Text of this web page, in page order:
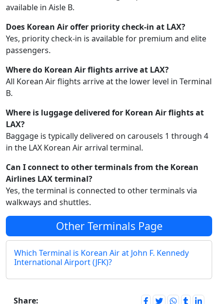
available in Aisle B.
Does Korean Air offer priority check-in at LAX?
Yes, priority check-in is available for premium and elite
passengers.
Where do Korean Air flights arrive at LAX?
All Korean Air flights arrive at the lower level in Terminal
B.
Where is luggage delivered for Korean Air flights at
LAX?
Baggage is typically delivered on carousels 1 through 4
in the LAX Korean Air arrival terminal.
Can I connect to other terminals from the Korean
Airlines LAX terminal?
Yes, the terminal is connected to other terminals via
walkways and shuttles.
Other Terminals Page
Which Terminal is Korean Air at John F. Kennedy
International Airport (JFK)?
Share: